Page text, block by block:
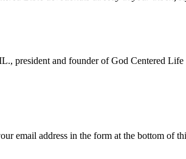
president and founder of God Centered
email address in the form at the bottom of